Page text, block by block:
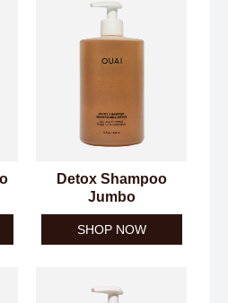
Detox Shampoo
Jumbo
SHOP NOW